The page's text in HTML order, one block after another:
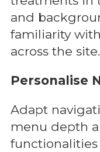
and
familiarity
across the site.
Personalise
Adapt
menu depth